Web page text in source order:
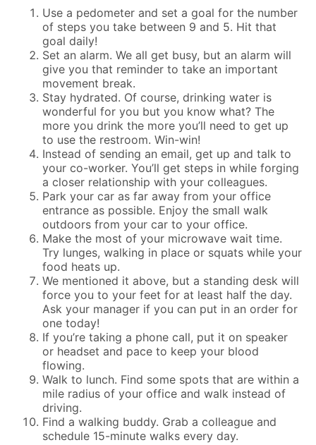
Use a pedometer and set a goal for the number
of steps you take between 9 and 5. Hit that
goal daily!
Set an alarm. We all get busy, but an alarm will
give you that reminder to take an important
movement break.
Stay hydrated. Of course, drinking water is
wonderful for you but you know what? The
more you drink the more you’ll need to get up
to use the restroom. Win-win!
Instead of sending an email, get up and talk to
your co-worker. You’ll get steps in while forging
a closer relationship with your colleagues.
Park your car as far away from your office
entrance as possible. Enjoy the small walk
outdoors from your car to your office.
Make the most of your microwave wait time.
Try lunges, walking in place or squats while your
food heats up.
We mentioned it above, but a standing desk will
force you to your feet for at least half the day.
Ask your manager if you can put in an order for
one today!
If you’re taking a phone call, put it on speaker
or headset and pace to keep your blood
flowing.
Walk to lunch. Find some spots that are within a
mile radius of your office and walk instead of
driving.
Find a walking buddy. Grab a colleague and
schedule 15-minute walks every day.